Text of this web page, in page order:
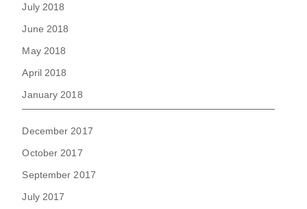
July 2018
June 2018
May 2018
April 2018
January 2018
December 2017
October 2017
September 2017
July 2017